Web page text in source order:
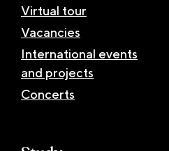
Virtual tour
Vacancies
International events
and projects
Concerts